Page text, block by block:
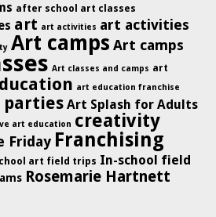
after school art classes
art art activities art activities
Art camps Art camps
Art classes and camps art
art education franchise
Art Splash for Adults
art education creativity
Friday Franchising
art field trips In-school field
Rosemarie Hartnett